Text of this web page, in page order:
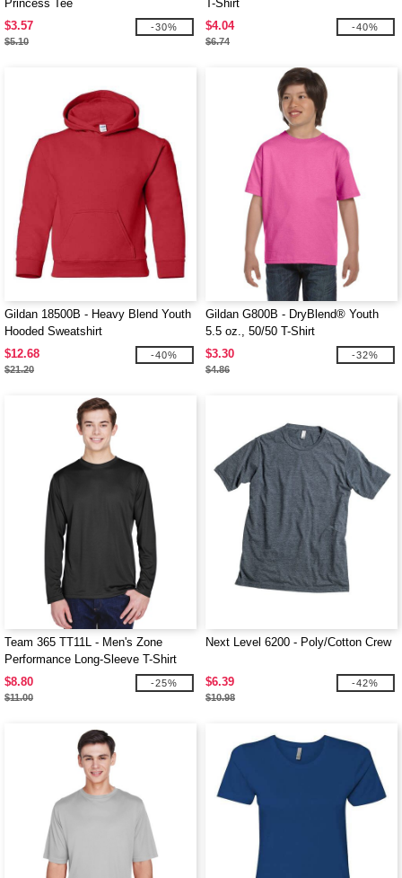
Princess Tee
$3.57
$5.10
-30%
T-Shirt
$4.04
$6.74
-40%
Gildan 18500B - Heavy Blend Youth
Hooded Sweatshirt
$12.68
$21.20
-40%
Gildan G800B - DryBlend® Youth
5.5 oz., 50/50 T-Shirt
$3.30
$4.86
-32%
Team 365 TT11L - Men's Zone
Performance Long-Sleeve T-Shirt
$8.80
$11.00
-25%
Next Level 6200 - Poly/Cotton Crew
$6.39
$10.98
-42%